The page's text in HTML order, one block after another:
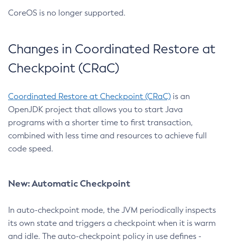
CoreOS is no longer supported.
Changes in Coordinated Restore at
Checkpoint (CRaC)
Coordinated Restore at Checkpoint (CRaC) is an
OpenJDK project that allows you to start Java
programs with a shorter time to first transaction,
combined with less time and resources to achieve full
code speed.
New: Automatic Checkpoint
In auto-checkpoint mode, the JVM periodically inspects
its own state and triggers a checkpoint when it is warm
and idle. The auto-checkpoint policy in use defines -